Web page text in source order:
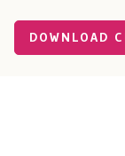
DOWNLOAD